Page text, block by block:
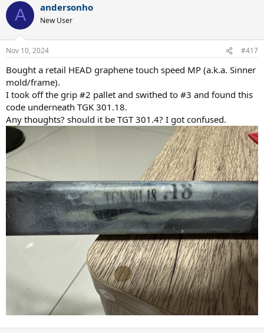
A andersonho
New User
Nov 10, 2024 #417
Bought a retail HEAD graphene touch speed MP (a.k.a. Sinner
mold/frame).
I took off the grip #2 pallet and swithed to #3 and found this
code underneath TGK 301.18.
Any thoughts? should it be TGT 301.4? I got confused.